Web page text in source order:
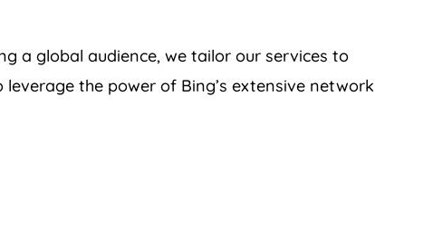
a global audience, we tailor our services to
the power of Bing’s extensive network